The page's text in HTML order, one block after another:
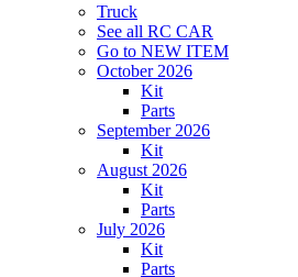
Truck
See all RC CAR
Go to NEW ITEM
October 2026
Kit
Parts
September 2026
Kit
August 2026
Kit
Parts
July 2026
Kit
Parts